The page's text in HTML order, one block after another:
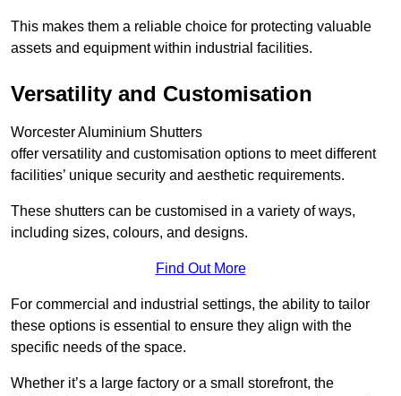
This makes them a reliable choice for protecting valuable
assets and equipment within industrial facilities.
Versatility and Customisation
Worcester Aluminium Shutters
offer versatility and customisation options to meet different
facilities’ unique security and aesthetic requirements.
These shutters can be customised in a variety of ways,
including sizes, colours, and designs.
Find Out More
For commercial and industrial settings, the ability to tailor
these options is essential to ensure they align with the
specific needs of the space.
Whether it’s a large factory or a small storefront, the